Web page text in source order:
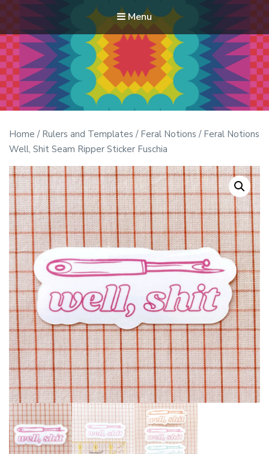
Menu
Modern Quilt Club
Clubs and weekend retreats for the discerning quilter
Home / Rulers and Templates / Feral Notions / Feral Notions
Well, Shit Seam Ripper Sticker Fuschia